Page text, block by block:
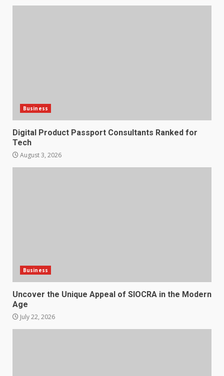
Business
Digital Product Passport Consultants Ranked for
Tech
August 3, 2026
Business
Uncover the Unique Appeal of SIOCRA in the Modern
Age
July 22, 2026